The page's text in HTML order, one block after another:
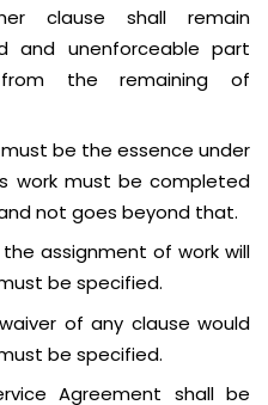
clause shall remain
and unenforceable part
the remaining of
be the essence under
work must be completed
not goes beyond that.
assignment of work will
be specified.
of any clause would
be specified.
Agreement shall be